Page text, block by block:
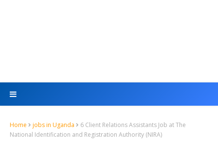
Home jobs in Uganda
6 Client Relations Assistants Job at The
National Identification and Registration Authority (NIRA)